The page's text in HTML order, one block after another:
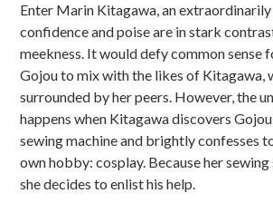
a
r
y
S
i
d
Enter Marin Kitagawa, an
confidence and poise are in stark
meekness. It would defy common sense
Gojou to mix with the likes of Kitagawa,
surrounded by her peers. However, the
happens when Kitagawa discovers
sewing machine and brightly confesses
own hobby: cosplay. Because her
she decides to enlist his help.